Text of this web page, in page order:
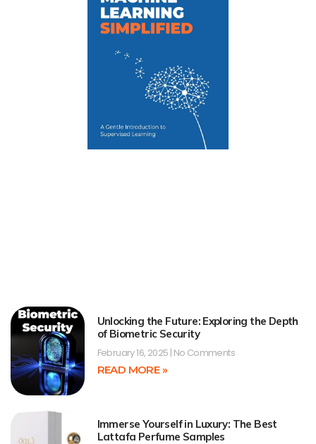
Unlocking the Future: Exploring the Depth
of Biometric Security
February 16, 2025 No Comments
READ MORE »
Immerse Yourself in Luxury: The Best
Lattafa Perfume Samples